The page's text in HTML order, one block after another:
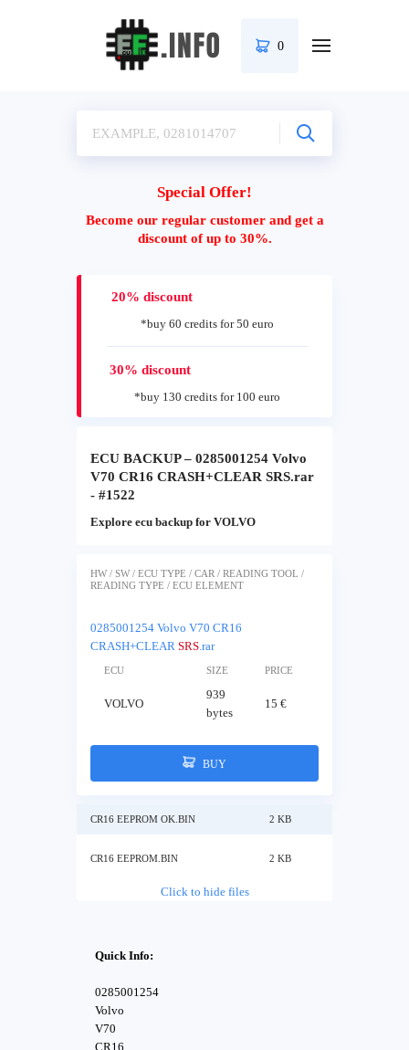
0
Special Offer!
Become our regular customer and get a
discount of up to 30%.
20% discount
*buy 60 credits for 50 euro
30% discount
*buy 130 credits for 100 euro
ECU BACKUP – 0285001254 Volvo
V70 CR16 CRASH+CLEAR SRS.rar
- #1522
Explore ecu backup for VOLVO
HW / SW / ECU TYPE / CAR / READING TOOL /
READING TYPE / ECU ELEMENT
0285001254 Volvo V70 CR16
CRASH+CLEAR SRS.rar
ECU SIZE PRICE
VOLVO
939
bytes
15 €
BUY
CR16 EEPROM OK.BIN 2 KB
CR16 EEPROM.BIN 2 KB
Click to hide files
Quick Info:
0285001254
Volvo
V70
CR16